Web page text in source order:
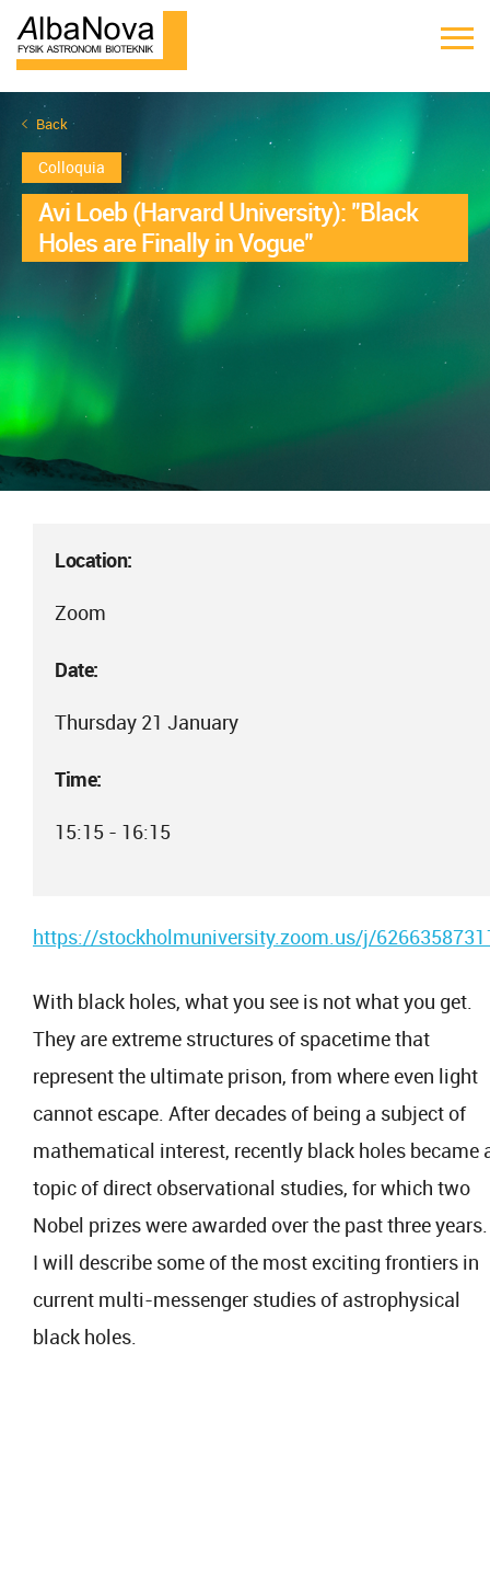
Back
Colloquia
Avi Loeb (Harvard University): "Black
Holes are Finally in Vogue"
Location:
Zoom
Date:
Thursday 21 January
Time:
15:15 - 16:15
https://stockholmuniversity.zoom.us/j/
With black holes, what you see is not what you get.
They are extreme structures of spacetime that
represent the ultimate prison, from where even light
cannot escape. After decades of being a subject of
mathematical interest, recently black holes became
topic of direct observational studies, for which two
Nobel prizes were awarded over the past three years.
I will describe some of the most exciting frontiers in
current multi-messenger studies of astrophysical
black holes.